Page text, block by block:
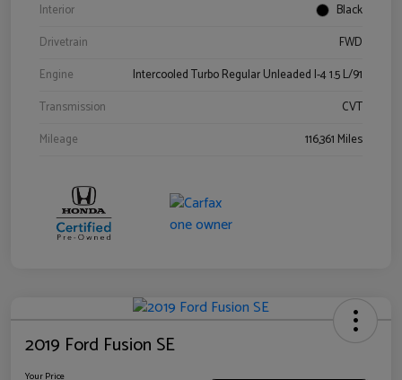
Interior
Black
Drivetrain
FWD
Engine
Intercooled Turbo Regular Unleaded I-4 1.5 L/91
Transmission
CVT
Mileage
116,361 Miles
2019 Ford Fusion SE
Your Price